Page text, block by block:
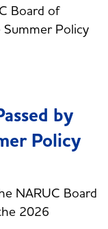
Board of
Policy
by
Policy
NARUC Board
2026